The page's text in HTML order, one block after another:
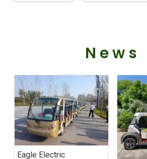
News
Eagle Electric